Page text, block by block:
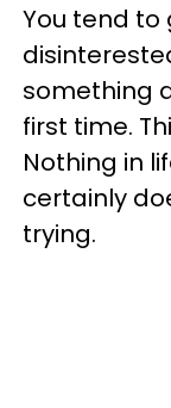
You tend
something
first time.
Nothing in
certainly
trying.